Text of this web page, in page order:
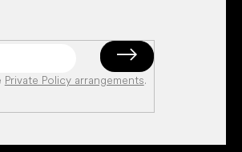
Private Policy arrangements.